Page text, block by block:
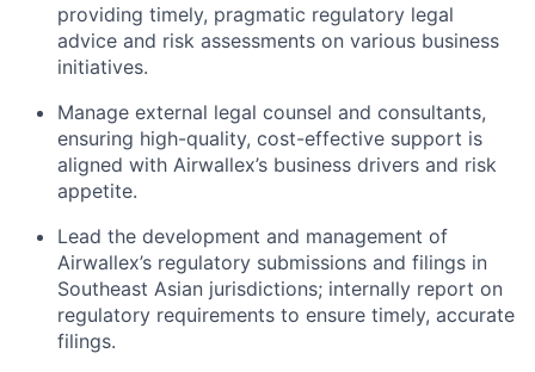
providing timely, pragmatic regulatory legal
advice and risk assessments on various business
initiatives.
Manage external legal counsel and consultants,
ensuring high-quality, cost-effective support is
aligned with Airwallex’s business drivers and risk
appetite.
Lead the development and management of
Airwallex’s regulatory submissions and filings in
Southeast Asian jurisdictions; internally report on
regulatory requirements to ensure timely, accurate
filings.